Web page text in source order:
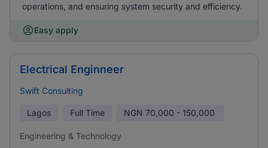
operations, and ensuring system security and efficiency.
Easy apply
Electrical Enginneer
Swift Consulting
Lagos Full Time NGN 70,000 - 150,000
Engineering & Technology